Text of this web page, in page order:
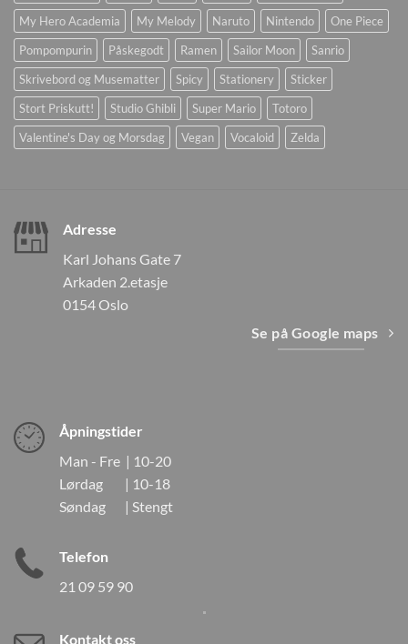
My Hero Academia
My Melody Naruto Nintendo
One Piece
Pompompurin
Påskegodt Ramen Sailor Moon
Sanrio
Skrivebord og Musematter
Spicy Stationery
Sticker
Stort Priskutt!
Studio Ghibli Super Mario
Totoro
Valentine's Day og Morsdag
Vegan Vocaloid Zelda
Adresse
Karl Johans Gate 7
Arkaden 2.etasje
0154 Oslo
Se på Google maps
Åpningstider
Man - Fre | 10-20
Lørdag | 10-18
Søndag | Stengt
Telefon
21 09 59 90
Kontakt oss